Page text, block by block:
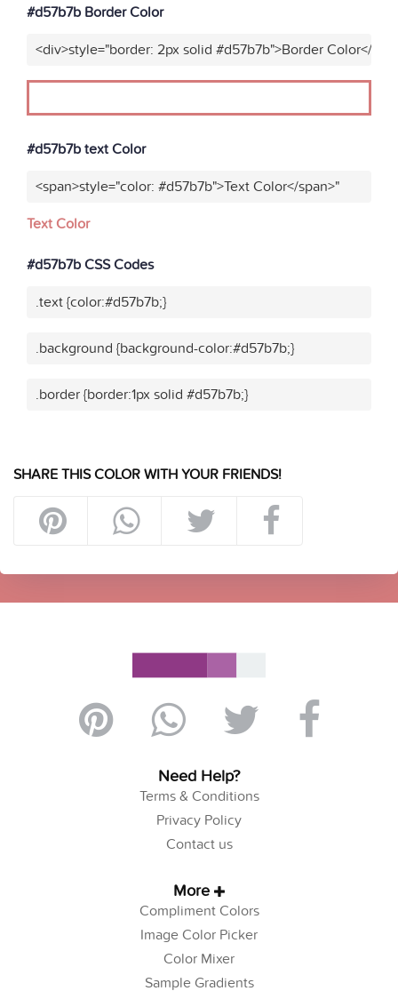
#d57b7b Border Color
<div>style="border: 2px solid #d57b7b">Border Color</
#d57b7b text Color
<span>style="color: #d57b7b">Text Color</span>"
Text Color
#d57b7b CSS Codes
.text {color:#d57b7b;}
.background {background-color:#d57b7b;}
.border {border:1px solid #d57b7b;}
SHARE THIS COLOR WITH YOUR FRIENDS!
Need Help?
Terms & Conditions
Privacy Policy
Contact us
More
Compliment Colors
Image Color Picker
Color Mixer
Sample Gradients